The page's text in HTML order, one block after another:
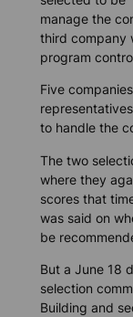
manage the
third company
program
Five
to handle the
The two
where they
scores that
was said on
be
But a June 18
selection
Building and